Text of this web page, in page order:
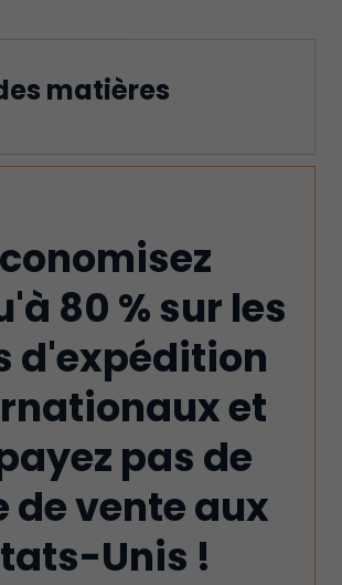
matières
80 % sur les
d'expédition
et
pas de
de vente aux
Unis !